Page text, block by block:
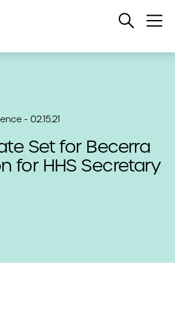
Open
- 02.15.21
Set for Becerra
for HHS Secretary